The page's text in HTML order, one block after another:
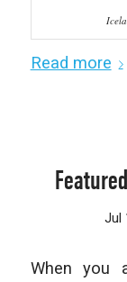
Read more
Jul
When you